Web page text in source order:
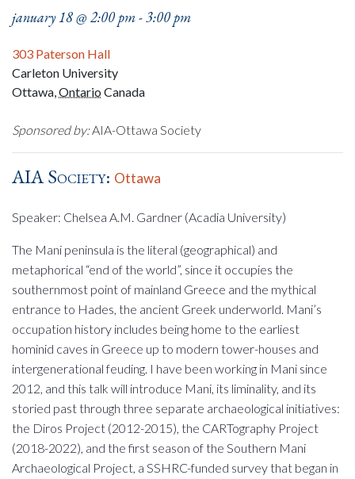
january 18 @ 2:00 pm-3:00 pm
303 Paterson Hall
Carleton University
Ottawa,Ontario Canada
Sponsored by:AIA-Ottawa Society
AIA Society: Ottawa
Speaker: Chelsea A.M. Gardner (Acadia University)
The Mani peninsula is the literal (geographical) and
metaphorical “end of the world”, since it occupies the
southernmost point of mainland Greece and the mythical
entrance to Hades, the ancient Greek underworld. Mani’s
occupation history includes being home to the earliest
hominid caves in Greece up to modern tower-houses and
intergenerational feuding. I have been working in Mani since
2012, and this talk will introduce Mani, its liminality, and its
storied past through three separate archaeological initiatives:
the Diros Project (2012-2015), the CARTography Project
(2018-2022), and the first season of the Southern Mani
Archaeological Project, a SSHRC-funded survey that began in